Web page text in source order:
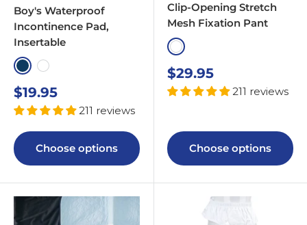
Boy's Waterproof
Incontinence Pad,
Insertable
NavyWhite
Sale
price
$19.95
211 reviews
Choose options
Clip-Opening Stretch
Mesh Fixation Pant
White
Sale
price
$29.95
211 reviews
Choose options